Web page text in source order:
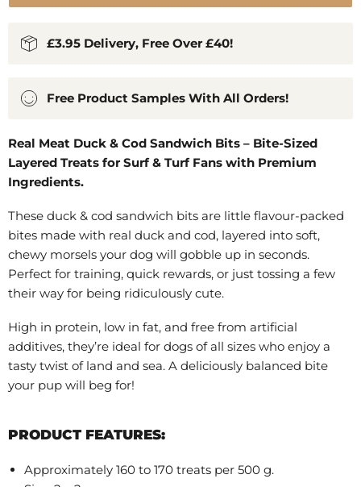
£3.95 Delivery, Free Over £40!
Free Product Samples With All Orders!
Real Meat Duck & Cod Sandwich Bits – Bite-Sized
Layered Treats for Surf & Turf Fans with Premium
Ingredients.
These duck & cod sandwich bits are little flavour-packed
bites made with real duck and cod, layered into soft,
chewy morsels your dog will gobble up in seconds.
Perfect for training, quick rewards, or just tossing a few
their way for being ridiculously cute.
High in protein, low in fat, and free from artificial
additives, they’re ideal for dogs of all sizes who enjoy a
tasty twist of land and sea. A deliciously balanced bite
your pup will beg for!
PRODUCT FEATURES:
Approximately 160 to 170 treats per 500 g.